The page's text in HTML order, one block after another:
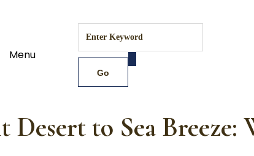
Menu
Desert to Sea